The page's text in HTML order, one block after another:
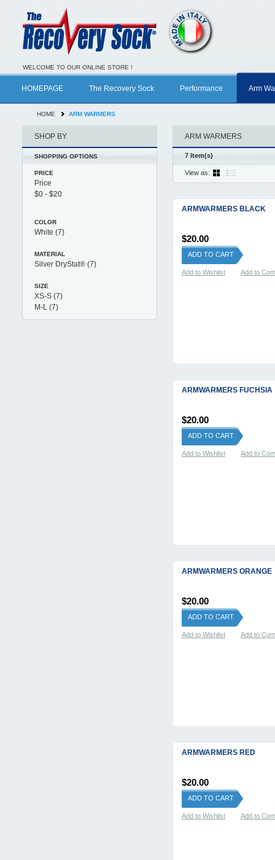
WELCOME TO OUR ONLINE STORE !
HOMEPAGE The Recovery Sock Performance Arm
HOME ARM WARMERS
ARM WARMERS
7 Item(s)
View as:
ARMWARMERS BLACK
$20.00
ADD TO CART
Add to Wishlist Add to
ARMWARMERS FUCHSIA
$20.00
ADD TO CART
Add to Wishlist Add to
ARMWARMERS ORANGE
$20.00
ADD TO CART
Add to Wishlist Add to
ARMWARMERS RED
$20.00
ADD TO CART
Add to Wishlist Add to
SHOP BY
SHOPPING OPTIONS
PRICE
Price
COLOR
White (7)
MATERIAL
Silver DryStat® (7)
SIZE
XS-S (7)
M-L (7)